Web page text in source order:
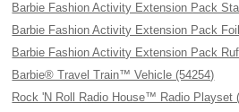
Barbie Fashion Activity Extension Pack
Barbie Fashion Activity Extension Pack
Barbie Fashion Activity Extension Pack
Barbie® Travel Train™ Vehicle (54254)
Rock 'N Roll Radio House™ Radio Playset